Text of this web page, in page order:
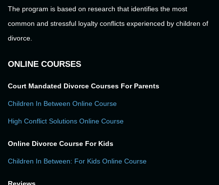
The program is based on research that identifies the most
common and stressful loyalty conflicts experienced by children of
divorce.
ONLINE COURSES
Court Mandated Divorce Courses For Parents
Children In Between Online Course
High Conflict Solutions Online Course
Online Divorce Course For Kids
Children In Between: For Kids Online Course